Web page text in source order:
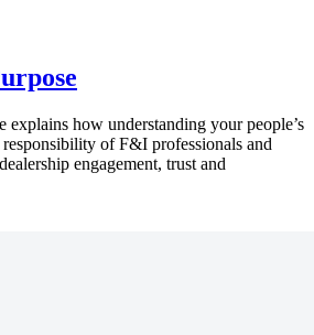
how understanding your people’s
of F&I professionals and
engagement, trust and